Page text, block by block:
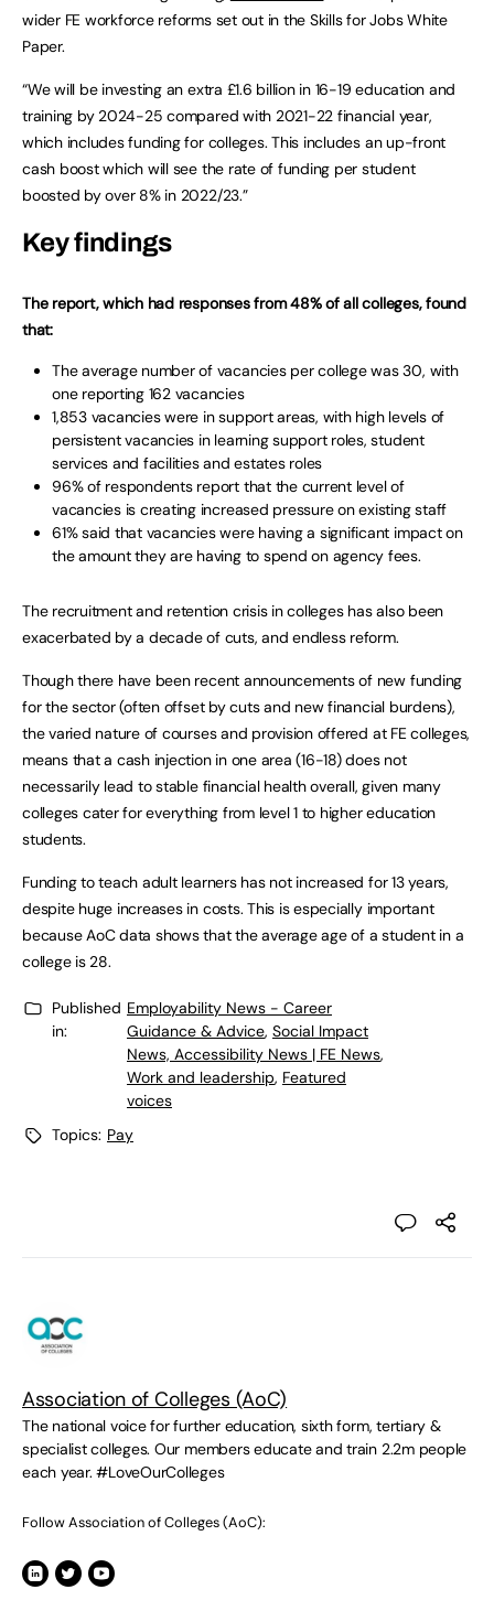
wider FE workforce reforms set out in the Skills for Jobs White
Paper.
“We will be investing an extra £1.6 billion in 16-19 education and
training by 2024-25 compared with 2021-22 financial year,
which includes funding for colleges. This includes an up-front
cash boost which will see the rate of funding per student
boosted by over 8% in 2022/23.”
Key findings
The report, which had responses from 48% of all colleges, found
that:
The average number of vacancies per college was 30, with
one reporting 162 vacancies
1,853 vacancies were in support areas, with high levels of
persistent vacancies in learning support roles, student
services and facilities and estates roles
96% of respondents report that the current level of
vacancies is creating increased pressure on existing staff
61% said that vacancies were having a significant impact on
the amount they are having to spend on agency fees.
The recruitment and retention crisis in colleges has also been
exacerbated by a decade of cuts, and endless reform.
Though there have been recent announcements of new funding
for the sector (often offset by cuts and new financial burdens),
the varied nature of courses and provision offered at FE colleges,
means that a cash injection in one area (16-18) does not
necessarily lead to stable financial health overall, given many
colleges cater for everything from level 1 to higher education
students.
Funding to teach adult learners has not increased for 13 years,
despite huge increases in costs. This is especially important
because AoC data shows that the average age of a student in a
college is 28.
Published
in:
Employability News - Career
Guidance & Advice, Social Impact
News, Accessibility News | FE News,
Work and leadership, Featured
voices
Topics: Pay
Association of Colleges (AoC)
The national voice for further education, sixth form, tertiary &
specialist colleges. Our members educate and train 2.2m people
each year. #LoveOurColleges
Follow Association of Colleges (AoC):